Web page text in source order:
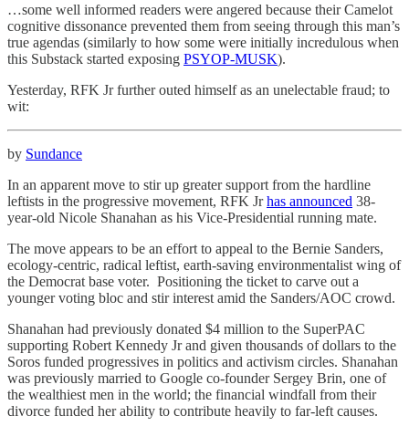
…some well informed readers were angered because their Camelot
cognitive dissonance prevented them from seeing through this man’s
true agendas (similarly to how some were initially incredulous when
this Substack started exposing PSYOP-MUSK).
Yesterday, RFK Jr further outed himself as an unelectable fraud; to
wit:
by Sundance
In an apparent move to stir up greater support from the hardline
leftists in the progressive movement, RFK Jrhas announced 38-
year-old Nicole Shanahan as his Vice-Presidential running mate.
The move appears to be an effort to appeal to the Bernie Sanders,
ecology-centric, radical leftist, earth-saving environmentalist wing of
the Democrat base voter. Positioning the ticket to carve out a
younger voting bloc and stir interest amid the Sanders/AOC crowd.
Shanahan had previously donated $4 million to the SuperPAC
supporting Robert Kennedy Jr and given thousands of dollars to the
Soros funded progressives in politics and activism circles. Shanahan
was previously married to Google co-founder Sergey Brin, one of
the wealthiest men in the world; the financial windfall from their
divorce funded her ability to contribute heavily to far-left causes.